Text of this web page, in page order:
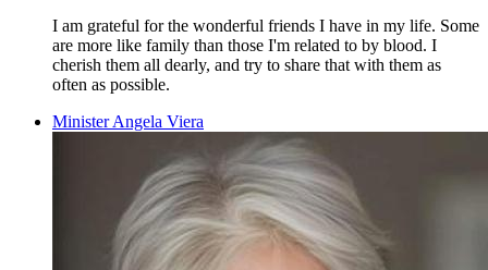
I am grateful for the wonderful friends I have in my life. Some
are more like family than those I'm related to by blood. I
cherish them all dearly, and try to share that with them as
often as possible.
Minister Angela Viera